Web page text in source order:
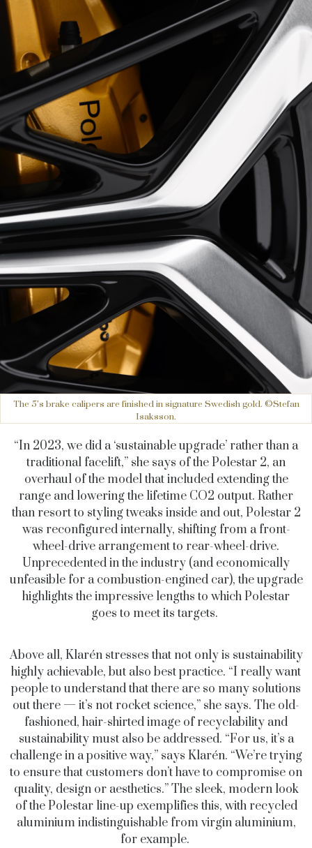
The 5’s brake calipers are finished in signature Swedish gold. ©Stefan
Isaksson.
“In 2023, we did a ‘sustainable upgrade’ rather than a
traditional facelift,” she says of the Polestar 2, an
overhaul of the model that included extending the
range and lowering the lifetime CO2 output. Rather
than resort to styling tweaks inside and out, Polestar 2
was reconfigured internally, shifting from a front-
wheel-drive arrangement to rear-wheel-drive.
Unprecedented in the industry (and economically
unfeasible for a combustion-engined car), the upgrade
highlights the impressive lengths to which Polestar
goes to meet its targets.
Above all, Klarén stresses that not only is sustainability
highly achievable, but also best practice. “I really want
people to understand that there are so many solutions
out there — it’s not rocket science,” she says. The old-
fashioned, hair-shirted image of recyclability and
sustainability must also be addressed. “For us, it’s a
challenge in a positive way,” says Klarén. “We’re trying
to ensure that customers don’t have to compromise on
quality, design or aesthetics.” The sleek, modern look
of the Polestar line-up exemplifies this, with recycled
aluminium indistinguishable from virgin aluminium,
for example.